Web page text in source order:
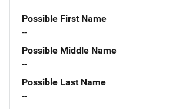
Possible First Name
--
Possible Middle Name
--
Possible Last Name
--